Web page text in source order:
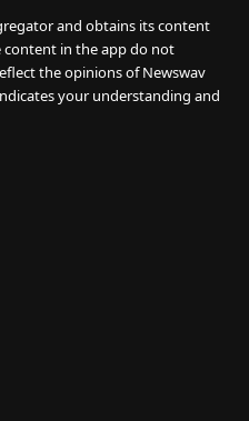
and obtains its content
content in the app do not
the opinions of Newswav
your understanding and